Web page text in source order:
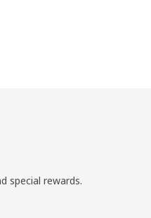
special rewards.